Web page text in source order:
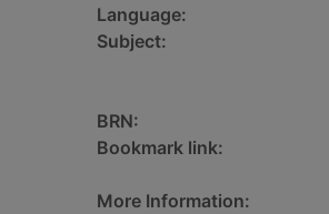
Language:
Subject:
BRN:
Bookmark link:
More Information: